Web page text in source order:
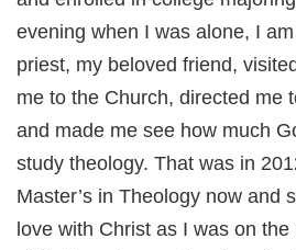
evening when I was alone, I
priest, my beloved friend,
me to the Church, directed me
and made me see how much
study theology. That was in
Master’s in Theology now and
love with Christ as I was on